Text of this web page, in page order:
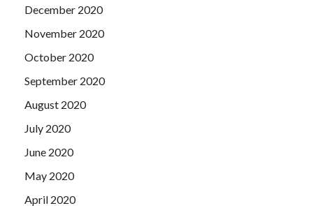
December 2020
November 2020
October 2020
September 2020
August 2020
July 2020
June 2020
May 2020
April 2020